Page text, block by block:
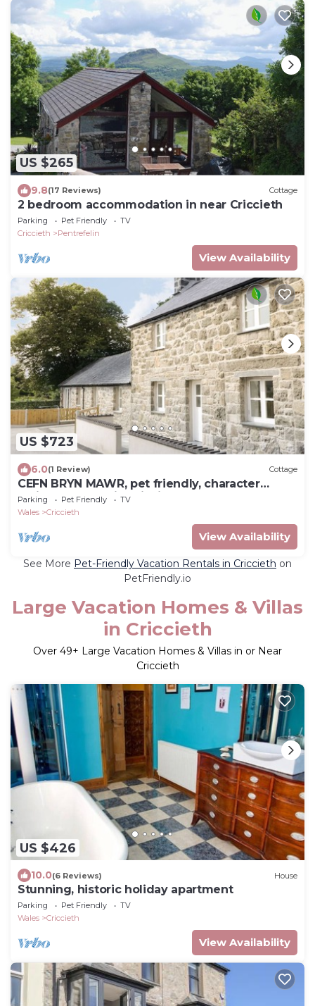
US $265
9.8(17 Reviews) Cottage
2 bedroom accommodation in near Criccieth
Parking Pet Friendly
TV
Criccieth
Pentrefelin
View Availability
US $723
6.0(1 Review) Cottage
CEFN BRYN MAWR, pet friendly, character
holiday cottage in Criccieth
Parking Pet Friendly
TV
Wales
Criccieth
View Availability
See More Pet-Friendly Vacation Rentals in Criccieth on
PetFriendly.io
Large Vacation Homes & Villas
in Criccieth
Over 49+ Large Vacation Homes & Villas in or Near
Criccieth
US $426
10.0(6 Reviews) House
Stunning, historic holiday apartment
Parking Pet Friendly
TV
Wales
Criccieth
View Availability